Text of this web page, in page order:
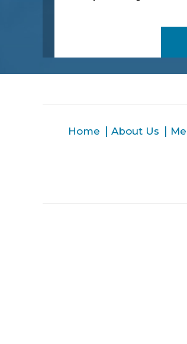
Home About Us